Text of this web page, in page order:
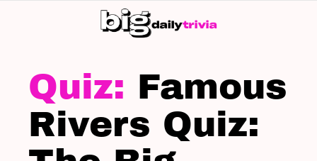
Famous
Rivers Quiz: